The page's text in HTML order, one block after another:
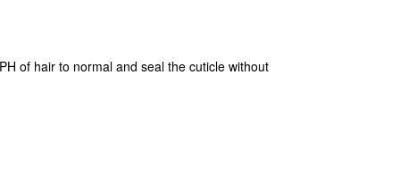
of hair to normal and seal the cuticle without